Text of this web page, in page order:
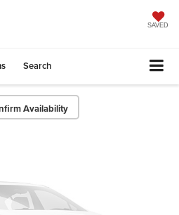
SAVED
Search
Availability
Photos
Check Back Soon